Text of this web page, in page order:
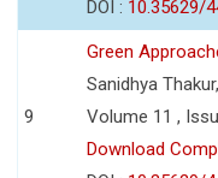
DOI : 10.35629/
9
Green
Sanidhya
Volume 11 ,
Download